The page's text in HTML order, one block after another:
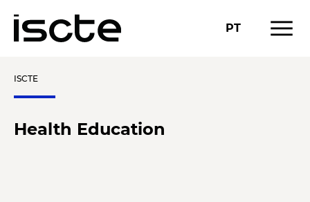
PT menu
ISCTE
Health Education